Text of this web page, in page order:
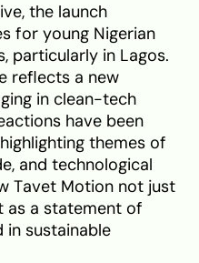
the launch
for young Nigerian
particularly in Lagos.
reflects a new
in clean-tech
have been
themes of
and technological
Tavet Motion not just
as a statement of
in sustainable